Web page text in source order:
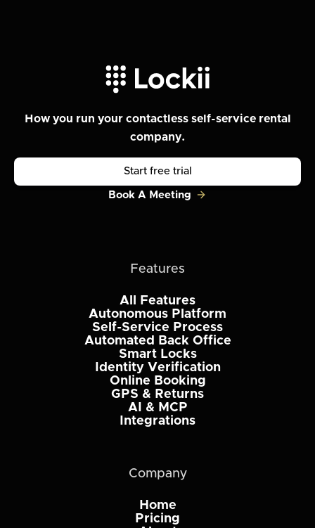
How you run your contactless self-service rental
company.
Start free trial
Book A Meeting
Features
All Features
Autonomous Platform
Self-Service Process
Automated Back Office
Smart Locks
Identity Verification
Online Booking
GPS & Returns
AI & MCP
Integrations
Company
Home
Pricing